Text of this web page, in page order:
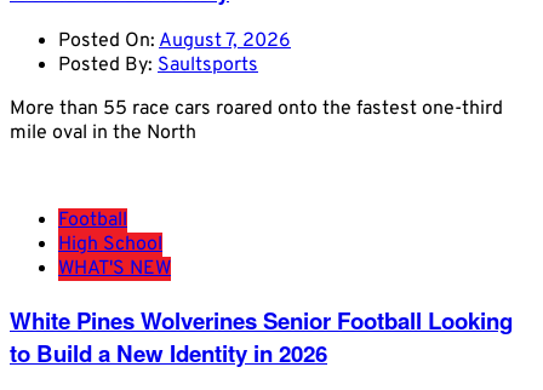
Posted On: August 7, 2026
Posted By: Saultsports
More than 55 race cars roared onto the fastest one-third
mile oval in the North
Football
High School
WHAT'S NEW
White Pines Wolverines Senior Football Looking
to Build a New Identity in 2026